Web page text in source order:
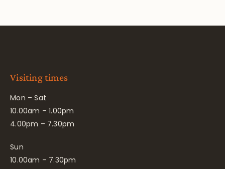
Visiting times
Mon – Sat
10.00am – 1.00pm
4.00pm – 7.30pm
Sun
10.00am – 7.30pm